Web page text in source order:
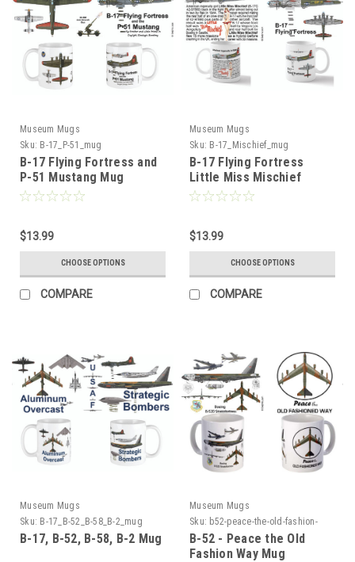
Museum Mugs
Sku: B-17_P-51_mug
B-17 Flying Fortress and
P-51 Mustang Mug
$13.99
CHOOSE OPTIONS
COMPARE
Museum Mugs
Sku: B-17_Mischief_mug
B-17 Flying Fortress
Little Miss Mischief
$13.99
CHOOSE OPTIONS
COMPARE
Museum Mugs
Sku: B-17_B-52_B-58_B-2_mug
B-17, B-52, B-58, B-2 Mug
Museum Mugs
Sku: b52-peace-the-old-fashion-
way-m52
B-52 - Peace the Old
Fashion Way Mug